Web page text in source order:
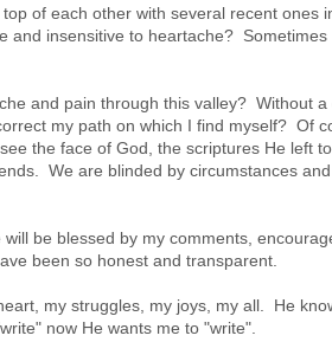
of each other with several recent ones
and insensitive to heartache?
and pain through this valley? Without
my path on which I find myself? Of
the face of God, the scriptures He left
We are blinded by circumstances
be blessed by my comments,
been so honest and transparent.
my struggles, my joys, my all. He
now He wants me to "write".